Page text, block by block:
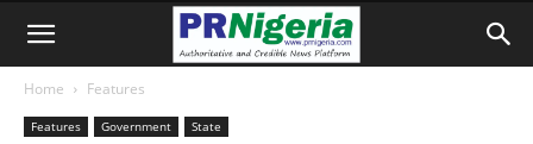
Home Features
Features Government State